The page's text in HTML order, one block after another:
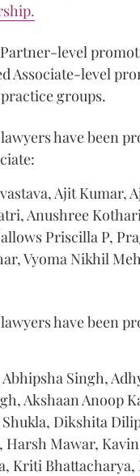
level
Associate-level
groups.
have been
Ajit Kumar,
Anushree
Priscilla P,
Vyoma Nikhil
have been
Singh,
Akshaan Anoop
Dikshita
Harsh Mawar,
Kriti Bhattacharya,